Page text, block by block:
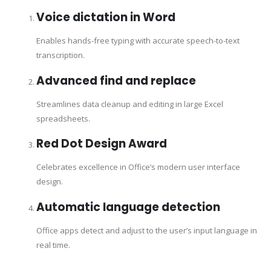
Voice dictation in Word
Enables hands-free typing with accurate speech-to-text
transcription.
Advanced find and replace
Streamlines data cleanup and editing in large Excel
spreadsheets.
Red Dot Design Award
Celebrates excellence in Office’s modern user interface
design.
Automatic language detection
Office apps detect and adjust to the user’s input language in
real time.